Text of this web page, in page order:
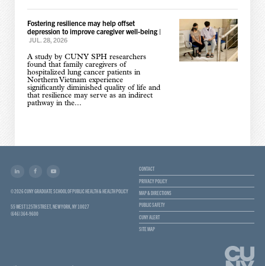
Fostering resilience may help offset
depression to improve caregiver well-being|
JUL. 28, 2026
A study by CUNY SPH researchers
found that family caregivers of
hospitalized lung cancer patients in
Northern Vietnam experience
significantly diminished quality of life and
that resilience may serve as an indirect
pathway in the...
© 2026 CUNY GRADUATE SCHOOL OF PUBLIC HEALTH & HEALTH POLICY
55 WEST 125TH STREET, NEW YORK, NY 10027
(646) 364-9600
CONTACT
PRIVACY POLICY
MAP & DIRECTIONS
PUBLIC SAFETY
CUNY ALERT
SITE MAP